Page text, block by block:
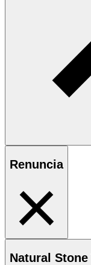
Renuncia
Natural Stone